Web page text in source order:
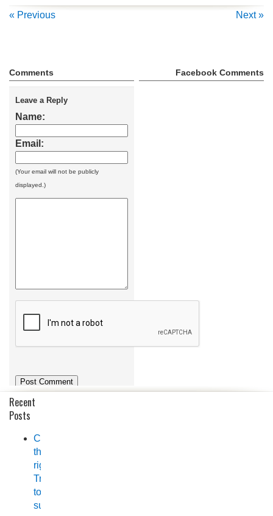
« Previous Next »
Comments
Leave a Reply
Name:
Email:
(Your email will not be publicly
displayed.)
Facebook Comments
Recent
Posts
Choosing
the
right
Trailer
to
suit